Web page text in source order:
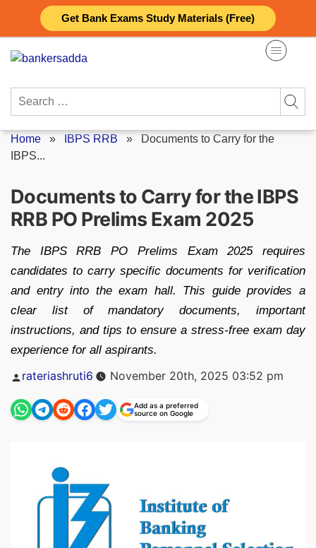
Get Bank Exams Study Materials (Free)
content
Search
Home » IBPS RRB » Documents to Carry for the
IBPS...
Documents to Carry for the IBPS
RRB PO Prelims Exam 2025
The IBPS RRB PO Prelims Exam 2025 requires
candidates to carry specific documents for verification
and entry into the exam hall. This guide provides a
clear list of mandatory documents, important
instructions, and tips to ensure a stress-free exam day
experience for all aspirants.
Posted
by
rateriashruti6 November 20th, 2025 03:52 pm
Add as a preferred
source on Google